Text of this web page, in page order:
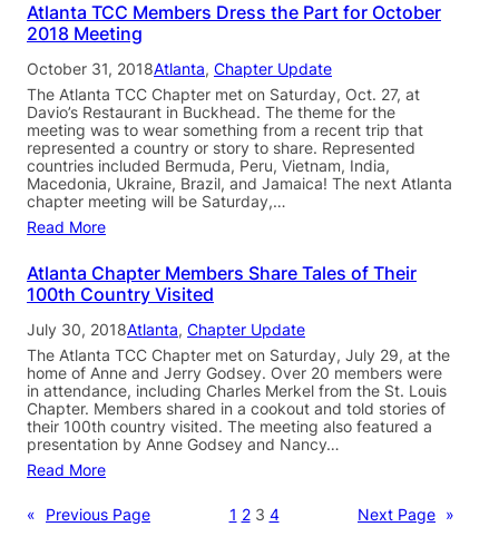
Atlanta TCC Members Dress the Part for October
2018 Meeting
October 31, 2018Atlanta, Chapter Update
The Atlanta TCC Chapter met on Saturday, Oct. 27, at
Davio’s Restaurant in Buckhead. The theme for the
meeting was to wear something from a recent trip that
represented a country or story to share. Represented
countries included Bermuda, Peru, Vietnam, India,
Macedonia, Ukraine, Brazil, and Jamaica! The next Atlanta
chapter meeting will be Saturday,…
Read More
Atlanta Chapter Members Share Tales of Their
100th Country Visited
July 30, 2018Atlanta, Chapter Update
The Atlanta TCC Chapter met on Saturday, July 29, at the
home of Anne and Jerry Godsey. Over 20 members were
in attendance, including Charles Merkel from the St. Louis
Chapter. Members shared in a cookout and told stories of
their 100th country visited. The meeting also featured a
presentation by Anne Godsey and Nancy…
Read More
« Previous Page 1 2 3 4 Next Page »